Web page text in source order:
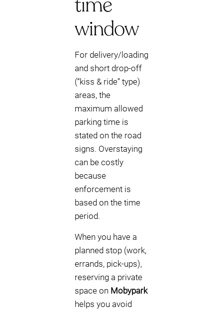
window
For delivery/loading
and short drop-off
(“kiss & ride” type)
areas, the
maximum allowed
parking time is
stated on the road
signs. Overstaying
can be costly
because
enforcement is
based on the time
period.
When you have a
planned stop (work,
errands, pick-ups),
reserving a private
space on Mobypark
helps you avoid